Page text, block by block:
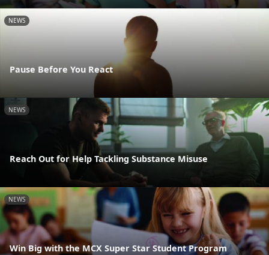
NEWS
Pause Before You React
NEWS
Reach Out for Help Tackling Substance Misuse
NEWS
Win Big with the MCX Super Star Student Program